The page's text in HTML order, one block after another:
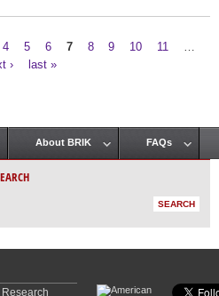
4 5 6 7 8 9 10 11
›
last »
About BRIK FAQs
Research